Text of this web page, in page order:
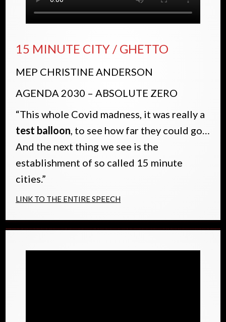
15 MINUTE CITY / GHETTO
MEP CHRISTINE ANDERSON
AGENDA 2030 – ABSOLUTE ZERO
“This whole Covid madness, it was really a
test balloon, to see how far they could go…
And the next thing we see is the
establishment of so called 15 minute
cities.”
LINK TO THE ENTIRE SPEECH